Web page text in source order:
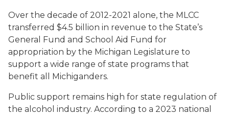
Over the decade of 2012-2021 alone, the MLCC
transferred $4.5 billion in revenue to the State’s
General Fund and School Aid Fund for
appropriation by the Michigan Legislature to
support a wide range of state programs that
benefit all Michiganders.
Public support remains high for state regulation of
the alcohol industry. According to a 2023 national